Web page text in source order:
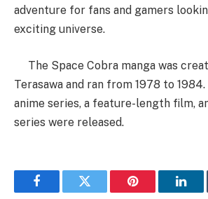
adventure for fans and gamers
exciting universe.
The Space Cobra manga was
Terasawa and ran from 1978 to
anime series, a feature-length film,
series were released.
FacebookTwitter Pinterest